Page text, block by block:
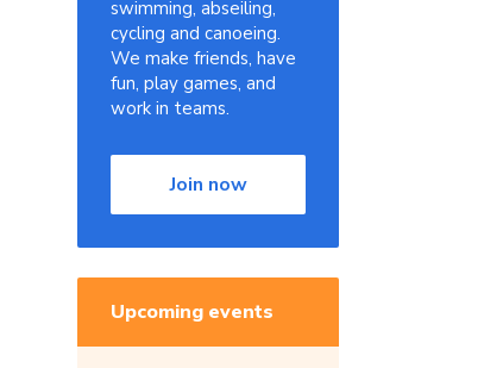
swimming, abseiling,
cycling and canoeing.
We make friends, have
fun, play games, and
work in teams.
Join now
Upcoming events